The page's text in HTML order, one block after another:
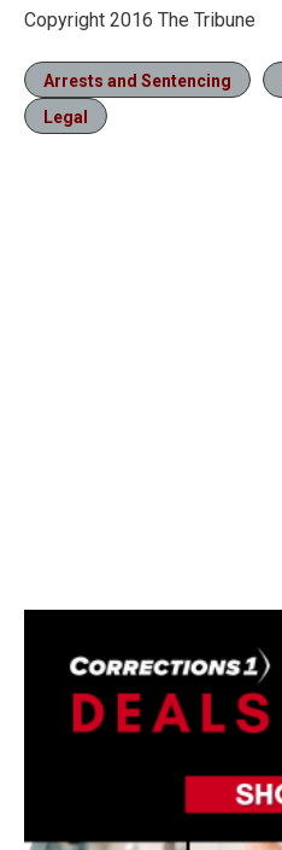
Copyright 2016 The Tribune
Arrests and Sentencing
Legal